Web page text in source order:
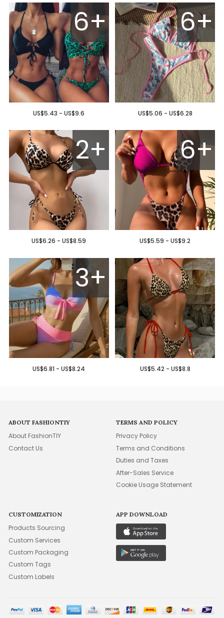
6+
US$5.43 - US$9.6
6+
US$5.06 - US$6.28
2+
US$6.26 - US$8.59
6+
US$5.59 - US$9.2
3+
US$6.81 - US$8.24 US$5.42 - US$8.8
ABOUT FASHIONTIY
About FashionTIY
Contact Us
TERMS AND POLICY
Privacy Policy
Terms and Conditions
Duties and Taxes
After-Sales Service
Cookie Usage Statement
CUSTOMIZATION
Products Sourcing
Custom Services
Custom Packaging
Custom Tags
Custom Labels
APP DOWNLOAD